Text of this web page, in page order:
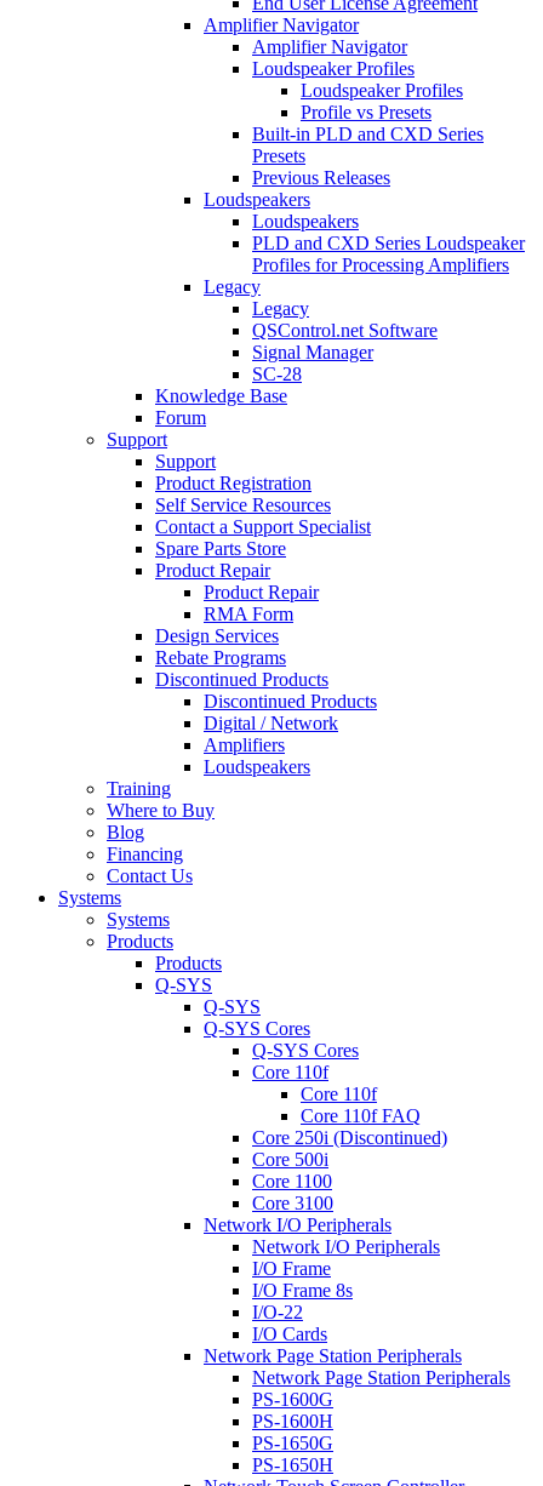
Amplifier Navigator
Amplifier Navigator
Loudspeaker Profiles
Loudspeaker Profiles
Profile vs Presets
Built-in PLD and CXD Series
Presets
Previous Releases
Loudspeakers
Loudspeakers
PLD and CXD Series Loudspeaker
Profiles for Processing Amplifiers
Legacy
Legacy
QSControl.net Software
Signal Manager
SC-28
Knowledge Base
Forum
Support
Support
Product Registration
Self Service Resources
Contact a Support Specialist
Spare Parts Store
Product Repair
Product Repair
RMA Form
Design Services
Rebate Programs
Discontinued Products
Discontinued Products
Digital / Network
Amplifiers
Loudspeakers
Training
Where to Buy
Blog
Financing
Contact Us
Systems
Systems
Products
Products
Q-SYS
Q-SYS
Q-SYS Cores
Q-SYS Cores
Core 110f
Core 110f
Core 110f FAQ
Core 250i (Discontinued)
Core 500i
Core 1100
Core 3100
Network I/O Peripherals
Network I/O Peripherals
I/O Frame
I/O Frame 8s
I/O-22
I/O Cards
Network Page Station Peripherals
Network Page Station Peripherals
PS-1600G
PS-1600H
PS-1650G
PS-1650H